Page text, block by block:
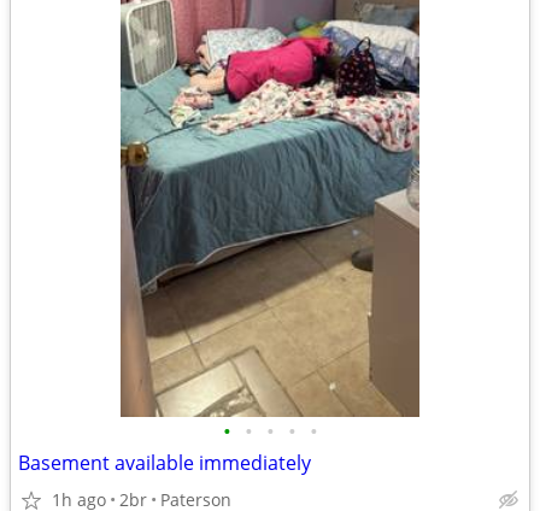
• • • • •
Basement available immediately
1h ago 2br Paterson